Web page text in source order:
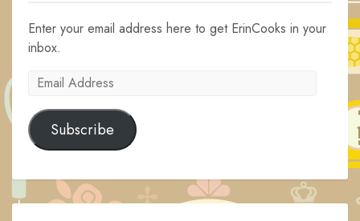
Enter your email address here to get ErinCooks in your
inbox.
Email
Subscribe